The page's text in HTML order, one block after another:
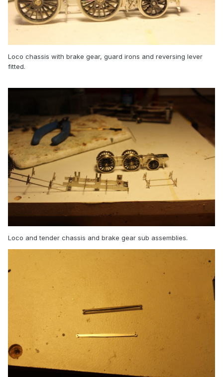
Loco chassis with brake gear, guard irons and reversing lever
fitted.
Loco and tender chassis and brake gear sub assemblies.